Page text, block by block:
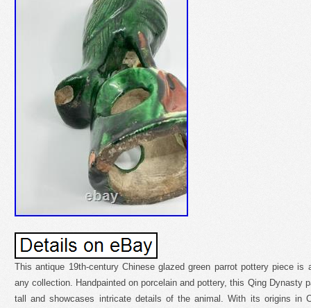
This antique 19th-century Chinese glazed green parrot pottery piece is
any collection. Handpainted on porcelain and pottery, this Qing Dynasty
tall and showcases intricate details of the animal. With its origins in